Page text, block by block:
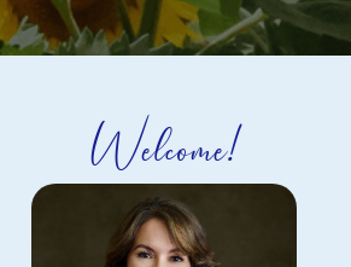
Welcome!